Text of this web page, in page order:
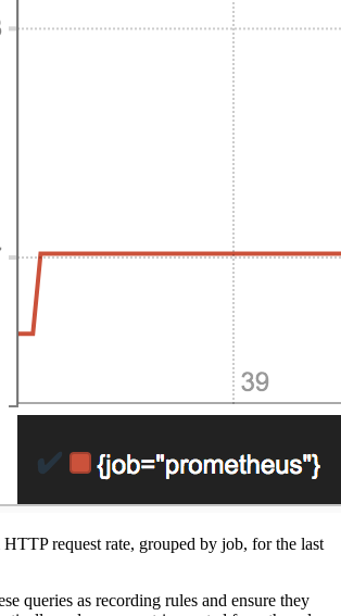
request rate, grouped by job, for the last
queries as recording rules and ensure they